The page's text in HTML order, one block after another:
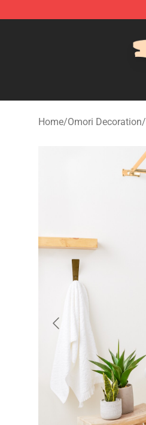
Home/Omori Decoration/